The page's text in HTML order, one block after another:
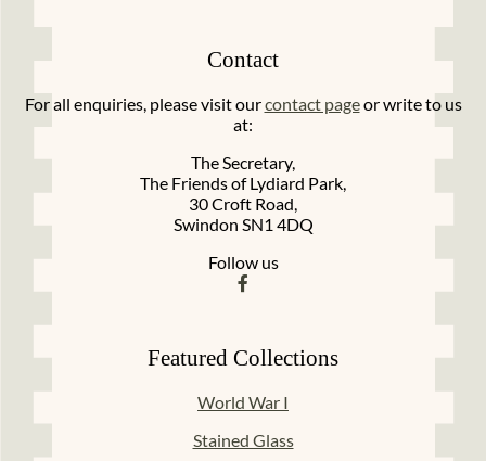
Contact
For all enquiries, please visit ourcontact pageor write to us
at:
The Secretary,
The Friends of Lydiard Park,
30 Croft Road,
Swindon SN1 4DQ
Follow us
Featured Collections
World War I
Stained Glass